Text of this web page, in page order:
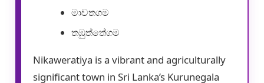
මාවතගම
තඹුත්තේගම
Nikaweratiya is a vibrant and agriculturally
significant town in Sri Lanka’s Kurunegala